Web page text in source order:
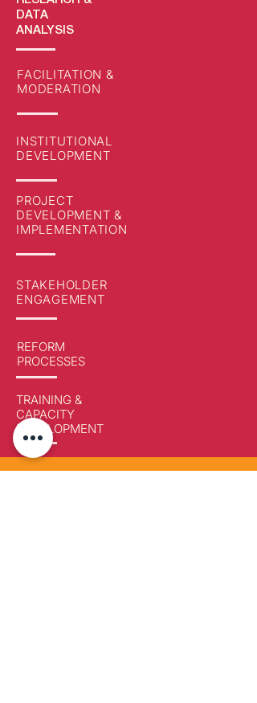
DATA
ANALYSIS
FACILITATION &
MODERATION
INSTITUTIONAL
DEVELOPMENT
PROJECT
DEVELOPMENT &
IMPLEMENTATION
STAKEHOLDER
ENGAGEMENT
REFORM
PROCESSES
TRAINING &
CAPACITY
DEVELOPMENT